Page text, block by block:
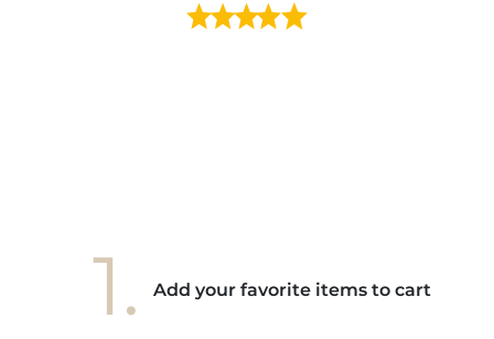
1. Add your favorite items to cart